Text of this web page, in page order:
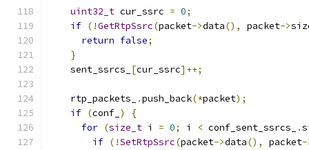
uint32_t cur_ssrc = 0;
if (!GetRtpSsrc(packet->data(), packet->
return false;
}
    sent_ssrcs_
[cur_ssrc]++;
    rtp_packets_
.push_back(*packet);
if (conf_ )
{
for (size_t i = 0; i < conf_sent_ssrcs_ .
if (!SetRtpSsrc(packet->data(), packet-